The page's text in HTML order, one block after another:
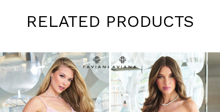
RELATED PRODUCTS
Skip
to
end
1
2
3
5
6